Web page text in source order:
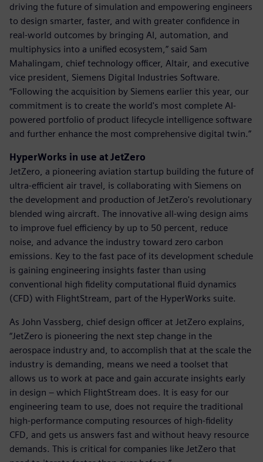
driving the future of simulation and empowering engineers
to design smarter, faster, and with greater confidence in
real-world outcomes by bringing AI, automation, and
multiphysics into a unified ecosystem,” said Sam
Mahalingam, chief technology officer, Altair, and executive
vice president, Siemens Digital Industries Software.
“Following the acquisition by Siemens earlier this year, our
commitment is to create the world's most complete AI-
powered portfolio of product lifecycle intelligence software
and further enhance the most comprehensive digital twin.”
HyperWorks in use at JetZero
JetZero, a pioneering aviation startup building the future of
ultra-efficient air travel, is collaborating with Siemens on
the development and production of JetZero's revolutionary
blended wing aircraft. The innovative all-wing design aims
to improve fuel efficiency by up to 50 percent, reduce
noise, and advance the industry toward zero carbon
emissions. Key to the fast pace of its development schedule
is gaining engineering insights faster than using
conventional high fidelity computational fluid dynamics
(CFD) with FlightStream, part of the HyperWorks suite.
As John Vassberg, chief design officer at JetZero explains,
“JetZero is pioneering the next step change in the
aerospace industry and, to accomplish that at the scale the
industry is demanding, means we need a toolset that
allows us to work at pace and gain accurate insights early
in design – which FlightStream does. It is easy for our
engineering team to use, does not require the traditional
high-performance computing resources of high-fidelity
CFD, and gets us answers fast and without heavy resource
demands. This is critical for companies like JetZero that